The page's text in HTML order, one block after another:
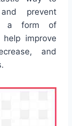
prevent
a form of
improve
and